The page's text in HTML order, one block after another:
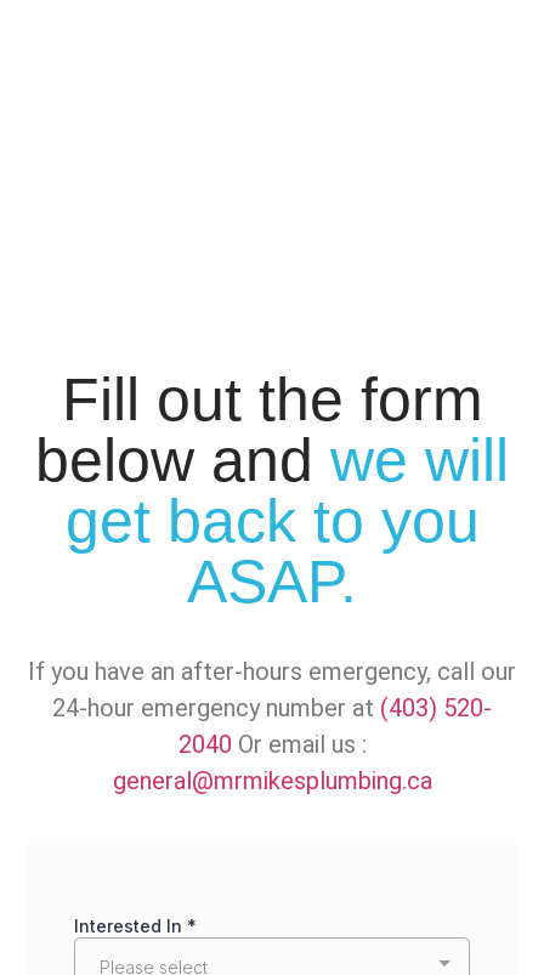
Fill out the form
below and we will
get back to you
ASAP.
If you have an after-hours emergency, call our
24-hour emergency number at (403) 520-
2040 Or email us :
general@mrmikesplumbing.ca